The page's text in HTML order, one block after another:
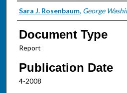
Authors
Sara J. Rosenbaum, George
Document Type
Report
Publication Date
4-2008